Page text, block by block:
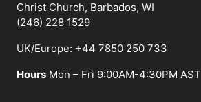
Christ Church, Barbados, WI
(246) 228 1529
UK/Europe: +44 7850 250 733
Hours Mon – Fri 9:00AM-4:30PM AST